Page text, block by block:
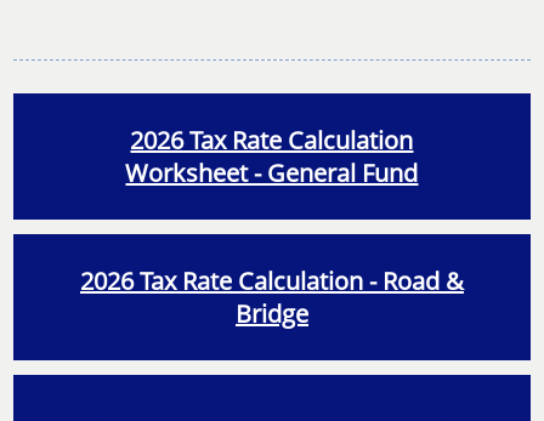
2026 Tax Rate Calculation
Worksheet - General Fund
2026 Tax Rate Calculation - Road &
Bridge